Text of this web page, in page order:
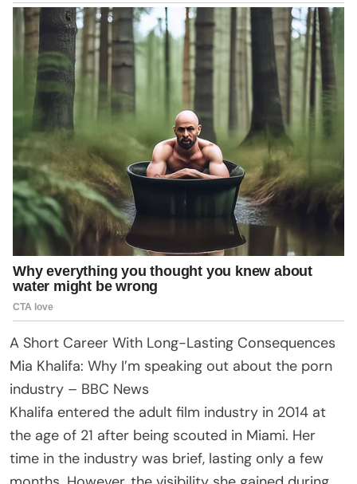
A Short Career With Long-Lasting Consequences
Mia Khalifa: Why I’m speaking out about the porn
industry – BBC News
Khalifa entered the adult film industry in 2014 at
the age of 21 after being scouted in Miami. Her
time in the industry was brief, lasting only a few